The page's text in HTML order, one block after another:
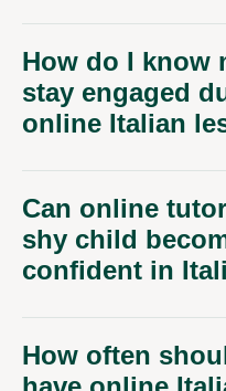
How do I know
stay engaged
online Italian
Can online
shy child
confident in
How often